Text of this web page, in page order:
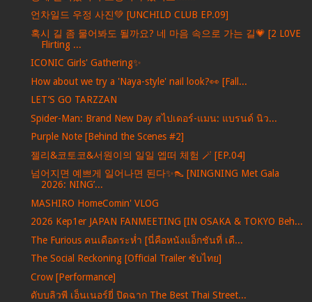
언차일드 우정 사진💚 [UNCHILD CLUB EP.09]
혹시 길 좀 물어봐도 될까요? 네 마음 속으로 가는 길💗 [2 L0VE
Flirting ...
ICONIC Girls' Gathering✨
How about we try a 'Naya-style' nail look?👀 [Fall...
LET’S GO TARZZAN
Spider-Man: Brand New Day สไปเดอร์-แมน: แบรนด์ นิว...
Purple Note [Behind the Scenes #2]
젤리&코토코&서원이의 일일 엡떠 체험 🪄 [EP.04]
넘어지면 예쁘게 일어나면 된다✨👠 [NINGNING Met Gala
2026: NING’...
MASHIRO HomeComin' VLOG
2026 Kep1er JAPAN FANMEETING [IN OSAKA & TOKYO Beh...
The Furious คนเดือดระห่ำ [นี่คือหนังแอ็กชันที่ เดื...
The Social Reckoning [Official Trailer ซับไทย]
Crow [Performance]
ดับบลิวพี เอ็นเนอร์ยี่ ปิดฉาก The Best Thai Street...